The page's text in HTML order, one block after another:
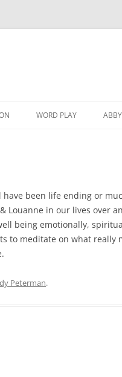
WORD PLAY ABBY
been life ending or
Louanne in our lives over
being emotionally,
to meditate on what really
Peterman.